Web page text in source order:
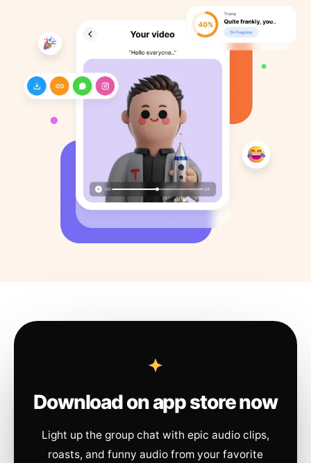
Download on app store now
Light up the group chat with epic audio clips,
roasts, and funny audio from your favorite